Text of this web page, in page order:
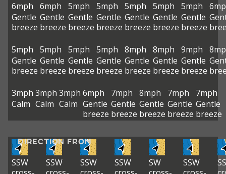
6mph
Gentle
breeze
6mph
Gentle
breeze
5mph
Gentle
breeze
5mph
Gentle
breeze
5mph
Gentle
breeze
5mph
Gentle
breeze
5mph
Gentle
breeze
5mph
Gentle
breeze
5mph
Gentle
breeze
5mph
Gentle
breeze
5mph
Gentle
breeze
8mph
Gentle
breeze
8mph
Gentle
breeze
9mph
Gentle
breeze
3mph
Calm
3mph
Calm
3mph
Calm
6mph
Gentle
breeze
7mph
Gentle
breeze
8mph
Gentle
breeze
7mph
Gentle
breeze
7mph
Gentle
breeze
DIRECTION FROM
SSW
SSW
SSW
SSW
SW
SSW